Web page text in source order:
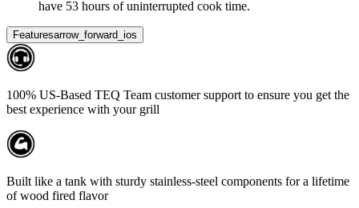
have 53 hours of uninterrupted cook time.
Featuresarrow_forward_ios
100% US-Based TEQ Team customer support to ensure you get the
best experience with your grill
Built like a tank with sturdy stainless-steel components for a lifetime
of wood fired flavor